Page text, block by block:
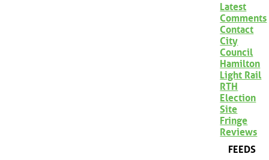
Latest
Comments
Contact
City
Council
Hamilton
Light Rail
RTH
Election
Site
Fringe
Reviews
FEEDS